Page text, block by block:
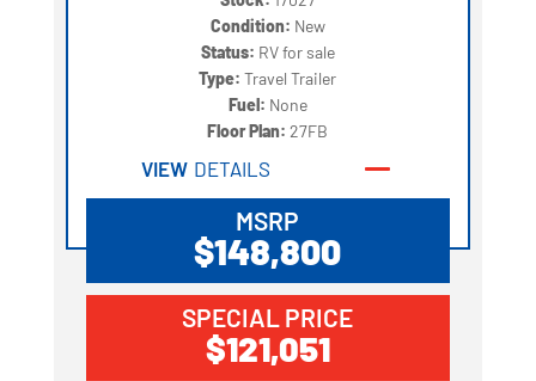
Condition: New
Status: RV for sale
Type:Travel Trailer
Fuel: None
Floor Plan:27FB
VIEW DETAILS
MSRP
$148,800
SPECIAL PRICE
$121,051